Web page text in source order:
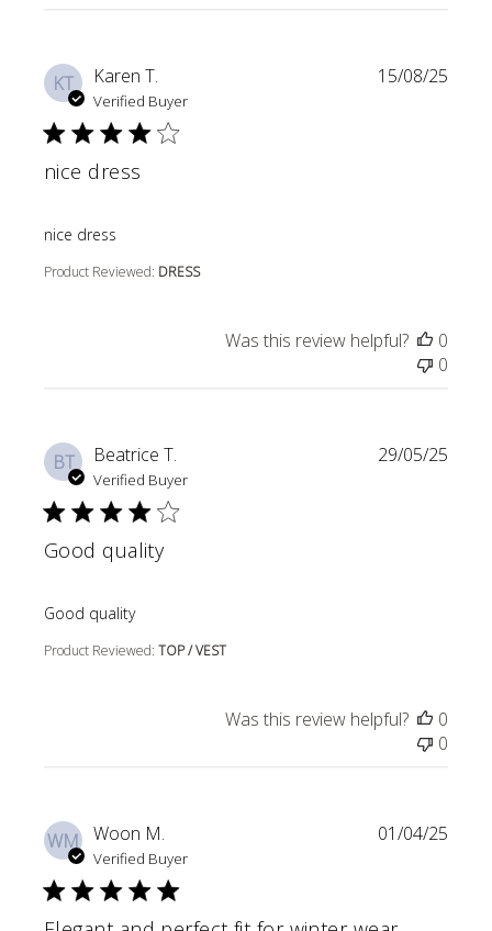
KT Karen T.
Verified Buyer
nice dress
nice dress
read more about review content
Product Reviewed: DRESS
15/08/25
Was this review helpful?
0
0
BT Beatrice T.
Verified Buyer
Good quality
Good quality
read more about review content
Product Reviewed: TOP / VEST
29/05/25
Was this review helpful?
0
0
WM Woon M.
Verified Buyer
01/04/25